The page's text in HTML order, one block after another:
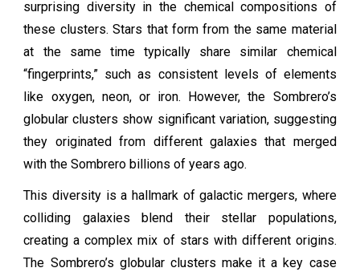
surprising diversity in the chemical compositions of
these clusters. Stars that form from the same material
at the same time typically share similar chemical
“fingerprints,” such as consistent levels of elements
like oxygen, neon, or iron. However, the Sombrero’s
globular clusters show significant variation, suggesting
they originated from different galaxies that merged
with the Sombrero billions of years ago.
This diversity is a hallmark of galactic mergers, where
colliding galaxies blend their stellar populations,
creating a complex mix of stars with different origins.
The Sombrero’s globular clusters make it a key case